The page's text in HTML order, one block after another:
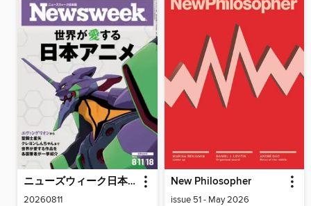
ニューズウィーク日本版 Newsweek Japan
20260811
New Philosopher
issue 51 - May 2026